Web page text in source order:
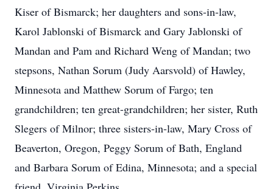
Kiser of Bismarck; her daughters and sons-in-law,
Karol Jablonski of Bismarck and Gary Jablonski of
Mandan and Pam and Richard Weng of Mandan; two
stepsons, Nathan Sorum (Judy Aarsvold) of Hawley,
Minnesota and Matthew Sorum of Fargo; ten
grandchildren; ten great-grandchildren; her sister, Ruth
Slegers of Milnor; three sisters-in-law, Mary Cross of
Beaverton, Oregon, Peggy Sorum of Bath, England
and Barbara Sorum of Edina, Minnesota; and a special